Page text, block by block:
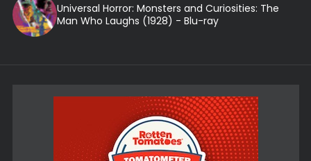
Universal Horror: Monsters and Curiosities: The
Man Who Laughs (1928) - Blu-ray